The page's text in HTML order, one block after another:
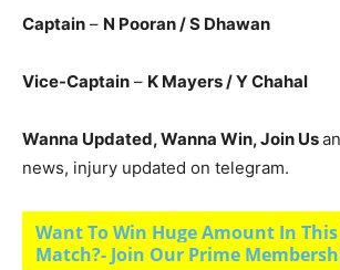
Captain – N Pooran/ S Dhawan
Vice-Captain – K Mayers/ Y Chahal
Wanna Updated, Wanna Win, Join Us
news, injury updated on telegram.
Want To Win Huge Amount In
Match?- Join Our Prime